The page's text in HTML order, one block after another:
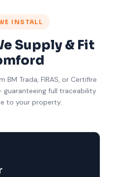
INSTALL
Supply & Fit
BM Trada, FIRAS, or Certifire
full traceability
to your property.